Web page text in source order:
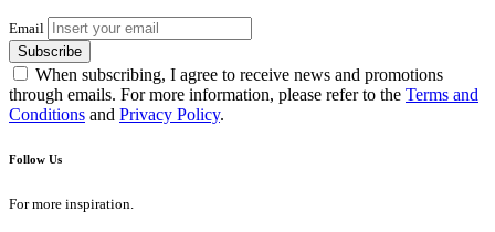
Email
Subscribe
When subscribing, I agree to receive news and promotions
through emails. For more information, please refer to the Terms and
Conditions and Privacy Policy.
Follow Us
For more inspiration.